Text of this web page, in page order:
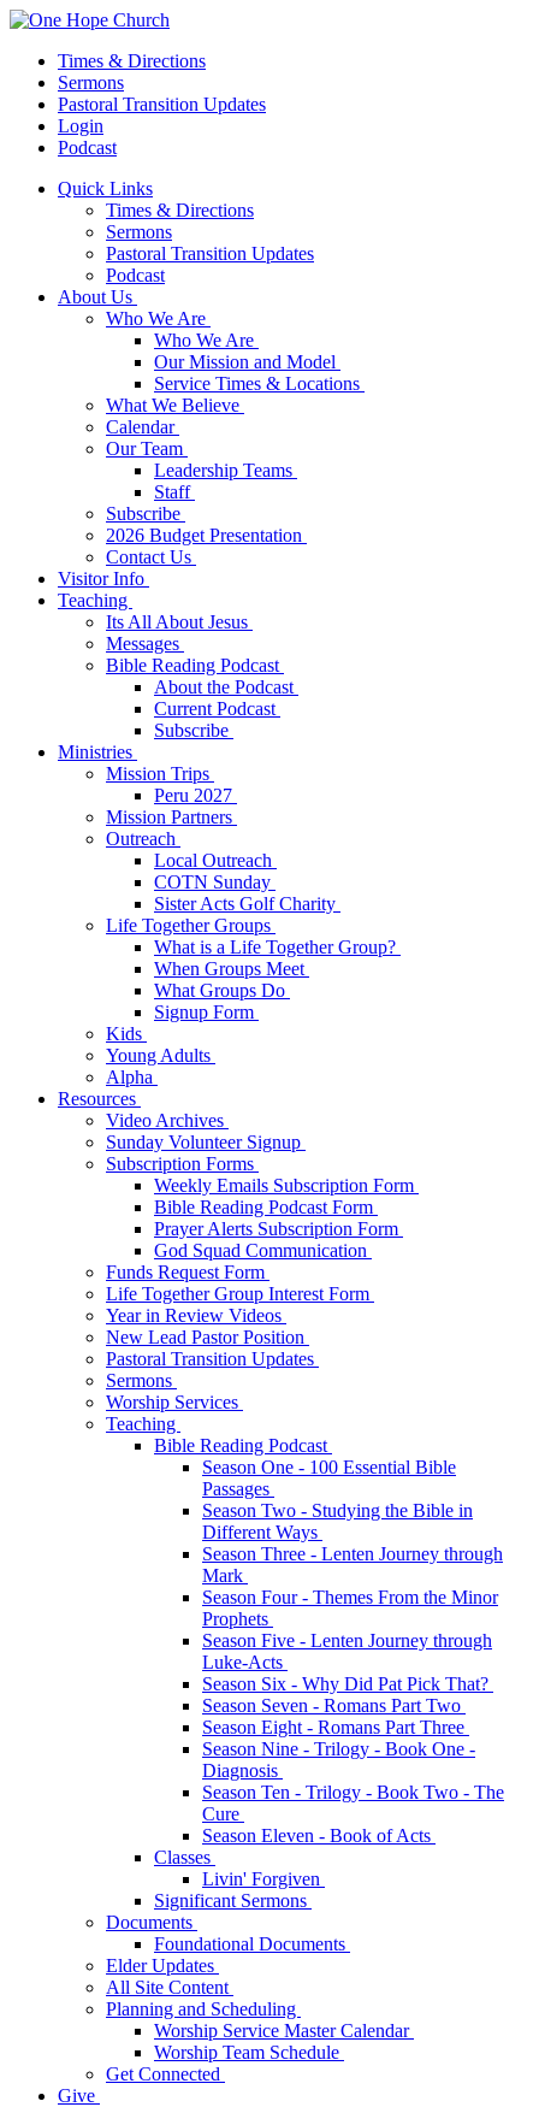
Times & Directions
Sermons
Pastoral Transition Updates
Login
Podcast
Quick Links
Times & Directions
Sermons
Pastoral Transition Updates
Podcast
About Us
Who We Are
Who We Are
Our Mission and Model
Service Times & Locations
What We Believe
Calendar
Our Team
Leadership Teams
Staff
Subscribe
2026 Budget Presentation
Contact Us
Visitor Info
Teaching
Its All About Jesus
Messages
Bible Reading Podcast
About the Podcast
Current Podcast
Subscribe
Ministries
Mission Trips
Peru 2027
Mission Partners
Outreach
Local Outreach
COTN Sunday
Sister Acts Golf Charity
Life Together Groups
What is a Life Together Group?
When Groups Meet
What Groups Do
Signup Form
Kids
Young Adults
Alpha
Resources
Video Archives
Sunday Volunteer Signup
Subscription Forms
Weekly Emails Subscription Form
Bible Reading Podcast Form
Prayer Alerts Subscription Form
God Squad Communication
Funds Request Form
Life Together Group Interest Form
Year in Review Videos
New Lead Pastor Position
Pastoral Transition Updates
Sermons
Worship Services
Teaching
Bible Reading Podcast
Season One - 100 Essential Bible
Passages
Season Two - Studying the Bible in
Different Ways
Season Three - Lenten Journey through
Mark
Season Four - Themes From the Minor
Prophets
Season Five - Lenten Journey through
Luke-Acts
Season Six - Why Did Pat Pick That?
Season Seven - Romans Part Two
Season Eight - Romans Part Three
Season Nine - Trilogy - Book One -
Diagnosis
Season Ten - Trilogy - Book Two - The
Cure
Season Eleven - Book of Acts
Classes
Livin' Forgiven
Significant Sermons
Documents
Foundational Documents
Elder Updates
All Site Content
Planning and Scheduling
Worship Service Master Calendar
Worship Team Schedule
Get Connected
Give